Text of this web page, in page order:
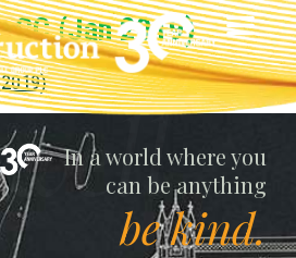
(Jan 2019)
In a world where you
can be anything
be kind.